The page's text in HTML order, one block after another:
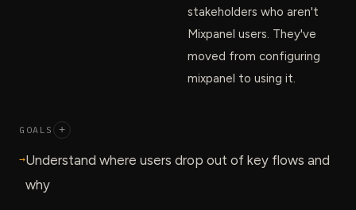
stakeholders who aren't
Mixpanel users. They've
moved from configuring
mixpanel to using it.
GOALS +
→Understand where users drop out of key flows and
why